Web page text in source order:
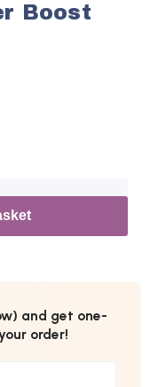
Boost
and get one-
order!